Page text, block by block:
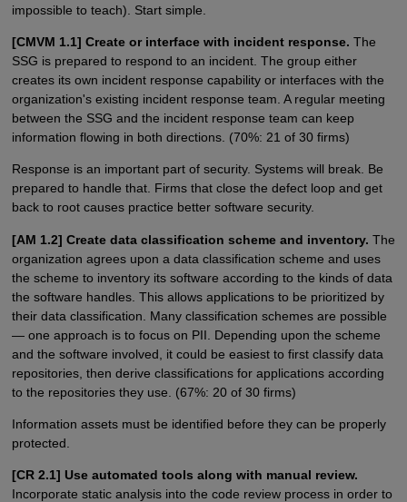
impossible to teach). Start simple.
[CMVM 1.1] Create or interface with incident response. The
SSG is prepared to respond to an incident. The group either
creates its own incident response capability or interfaces with the
organization's existing incident response team. A regular meeting
between the SSG and the incident response team can keep
information flowing in both directions. (70%: 21 of 30 firms)
Response is an important part of security. Systems will break. Be
prepared to handle that. Firms that close the defect loop and get
back to root causes practice better software security.
[AM 1.2] Create data classification scheme and inventory. The
organization agrees upon a data classification scheme and uses
the scheme to inventory its software according to the kinds of data
the software handles. This allows applications to be prioritized by
their data classification. Many classification schemes are possible
— one approach is to focus on PII. Depending upon the scheme
and the software involved, it could be easiest to first classify data
repositories, then derive classifications for applications according
to the repositories they use. (67%: 20 of 30 firms)
Information assets must be identified before they can be properly
protected.
[CR 2.1] Use automated tools along with manual review.
Incorporate static analysis into the code review process in order to